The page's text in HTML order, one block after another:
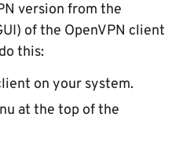
version from the
of the OpenVPN client
this:
on your system.
at the top of the